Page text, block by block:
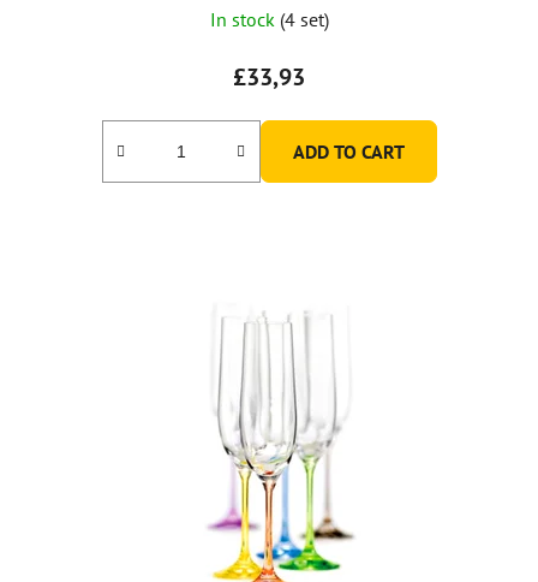
average
product
rating
is
5,0
In stock (4 set)
£33,93
ADD TO CART